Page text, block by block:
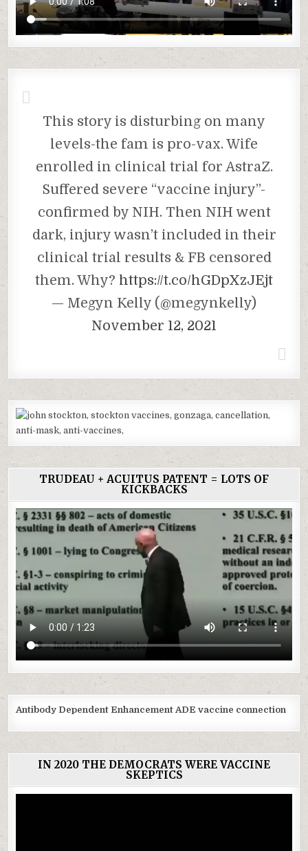
This story is disturbing on many
levels-the fam is pro-vax. Wife
enrolled in clinical trial for AstraZ.
Suffered severe “vaccine injury”-
confirmed by NIH. Then NIH went
dark, injury wasn’t included in their
clinical trial results & FB censored
them. Why? https://t.co/hGDpXzJEjt
— Megyn Kelly (@megynkelly)
November 12, 2021
TRUDEAU + ACUITUS PATENT = LOTS OF
KICKBACKS
Antibody Dependent Enhancement ADE vaccine connection
IN 2020 THE DEMOCRATS WERE VACCINE
SKEPTICS